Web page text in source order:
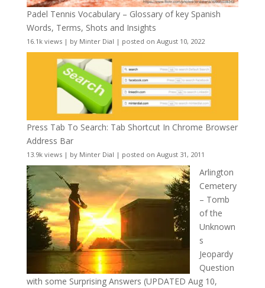
Padel Tennis Vocabulary – Glossary of key Spanish
Words, Terms, Shots and Insights
16.1k views| by Minter Dial | posted on August 10, 2022
Press Tab To Search: Tab Shortcut In Chrome Browser
Address Bar
13.9k views| by Minter Dial | posted on August 31, 2011
Arlington
Cemetery
– Tomb
of the
Unknown
s
Jeopardy
Question
with some Surprising Answers (UPDATED Aug 10,